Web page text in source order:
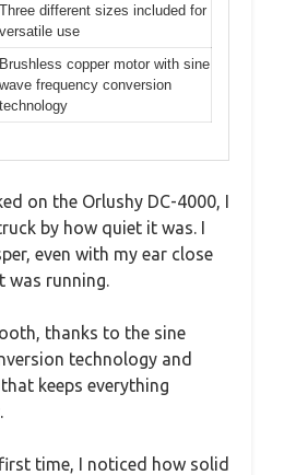
Three different sizes included for
versatile use
Brushless copper motor with sine
wave frequency conversion
technology
on the Orlushy DC-4000, I
by how quiet it was. I
even with my ear close
was running.
thanks to the sine
technology and
keeps everything
time, I noticed how solid